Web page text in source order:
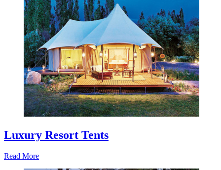
Luxury Resort Tents
Read More